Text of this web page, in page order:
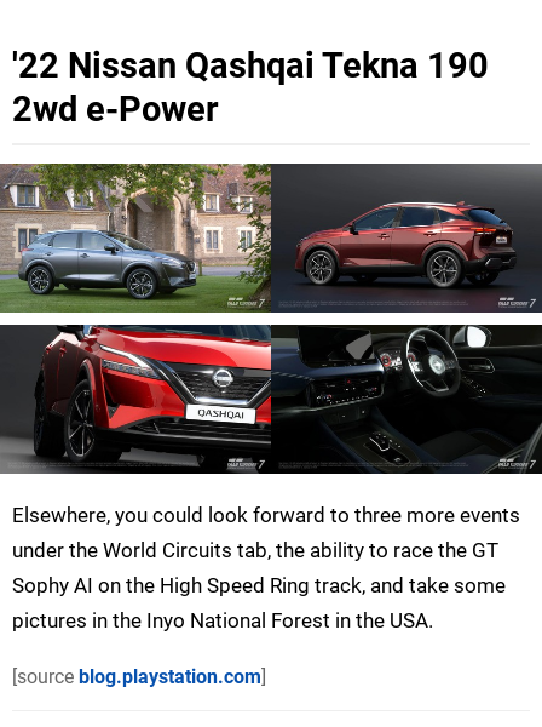
'22 Nissan Qashqai Tekna 190
2wd e-Power
Elsewhere, you could look forward to three more events
under the World Circuits tab, the ability to race the GT
Sophy AI on the High Speed Ring track, and take some
pictures in the Inyo National Forest in the USA.
[source blog.playstation.com]